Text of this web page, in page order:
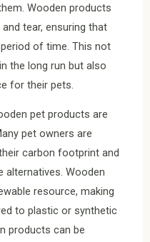
Wooden products
tear, ensuring that
of time. This not
the long run but also
for their pets.
pet products are
pet owners are
carbon footprint and
alternatives. Wooden
resource, making
to plastic or synthetic
products can be